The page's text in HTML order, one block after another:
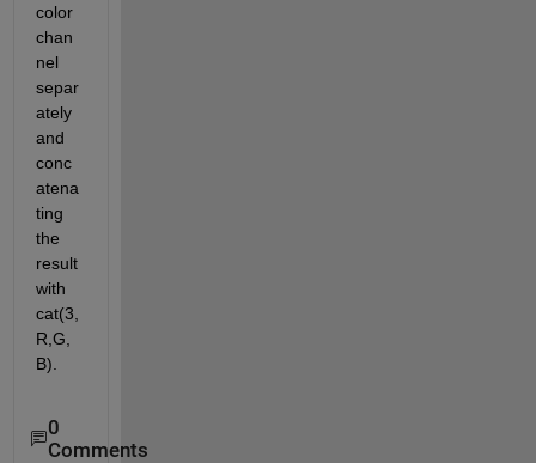
color
chan
nel
separ
ately
and
conc
atena
ting
the
result
with
cat(3,
R,G,
B).
0
Comments